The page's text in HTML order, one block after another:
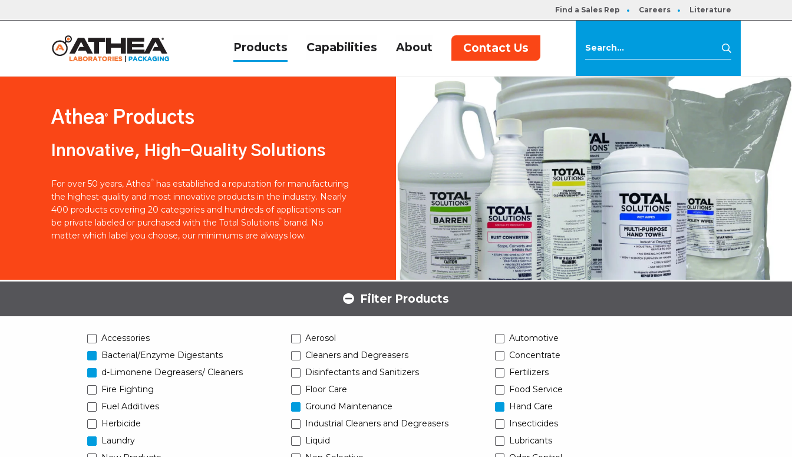
Find a Sales Rep Careers Literature
Products Capabilities About Contact Us
Athea ® Products
Innovative, High-Quality Solutions
For over 50 years, Athea®
has established a reputation for manufacturing
the highest-quality and most innovative products in the industry. Nearly
400 products covering 20 categories and hundreds of applications can
be private labeled or purchased with the Total Solutions®
brand. No
matter which label you choose, our minimums are always low.
Filter Products
Accessories Aerosol
Automotive
Bacterial/Enzyme Digestants
Cleaners and Degreasers
Concentrate
d-Limonene Degreasers/ Cleaners
Disinfectants and Sanitizers
Fertilizers
Fire Fighting
Floor Care
Food Service
Fuel Additives
Ground Maintenance
Hand Care
Herbicide
Industrial Cleaners and Degreasers
Insecticides
Laundry
Liquid
Lubricants